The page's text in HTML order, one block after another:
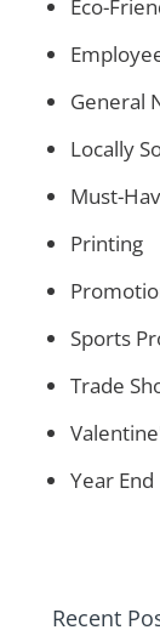
Eco-
General
Locally
Must-
Printing
Sports
Trade
Year End
Recent